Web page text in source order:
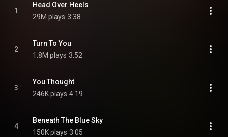
1
Head Over Heels
29M plays 3:38
2
Turn To You
1.8M plays 3:52
3
You Thought
246K plays 4:19
4
Beneath The Blue Sky
150K plays 3:05